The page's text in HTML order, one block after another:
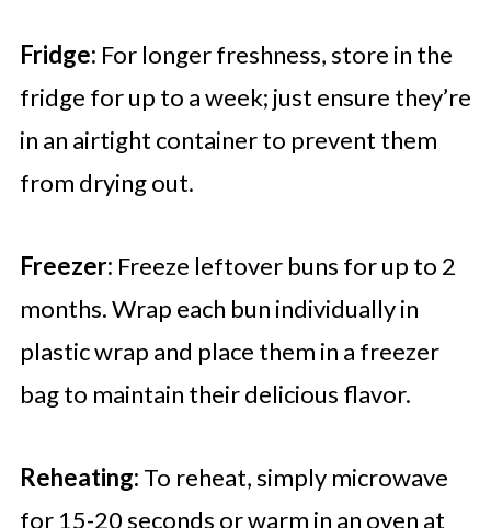
Fridge: For longer freshness, store in the
fridge for up to a week; just ensure they’re
in an airtight container to prevent them
from drying out.
Freezer: Freeze leftover buns for up to 2
months. Wrap each bun individually in
plastic wrap and place them in a freezer
bag to maintain their delicious flavor.
Reheating: To reheat, simply microwave
for 15-20 seconds or warm in an oven at